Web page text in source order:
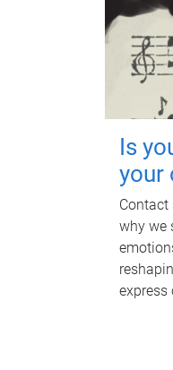
Is
your
Contact
why we
express